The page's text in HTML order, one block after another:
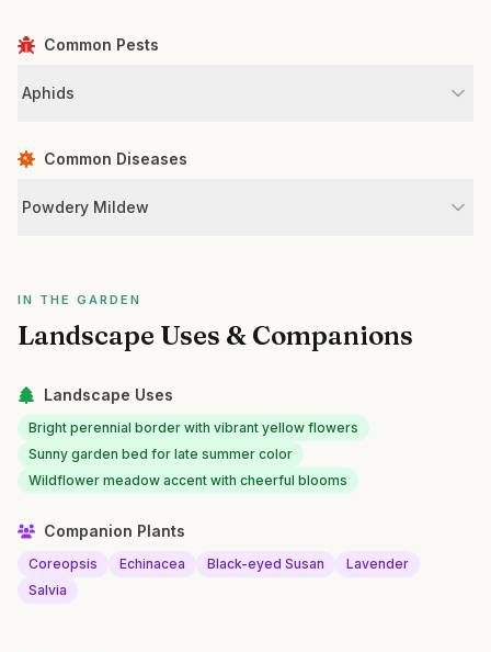
Common Pests
Aphids
Common Diseases
Powdery Mildew
IN THE GARDEN
Landscape Uses & Companions
Landscape Uses
Bright perennial border with vibrant yellow flowers
Sunny garden bed for late summer color
Wildflower meadow accent with cheerful blooms
Companion Plants
Coreopsis Echinacea Black-eyed Susan
Lavender
Salvia